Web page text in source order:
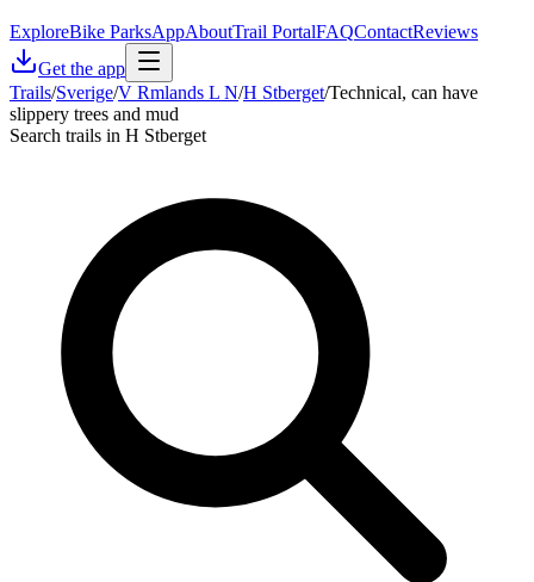
ExploreBike ParksAppAboutTrail PortalFAQContactReviews
Get the app
Trails/Sverige/V Rmlands L N/H Stberget/Technical, can have
slippery trees and mud
Search trails in H Stberget